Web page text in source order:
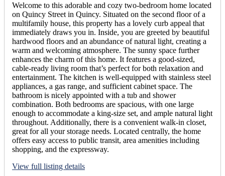
Welcome to this adorable and cozy two-bedroom home located
on Quincy Street in Quincy. Situated on the second floor of a
multifamily house, this property has a lovely curb appeal that
immediately draws you in. Inside, you are greeted by beautiful
hardwood floors and an abundance of natural light, creating a
warm and welcoming atmosphere. The sunny space further
enhances the charm of this home. It features a good-sized,
cable-ready living room that’s perfect for both relaxation and
entertainment. The kitchen is well-equipped with stainless steel
appliances, a gas range, and sufficient cabinet space. The
bathroom is nicely appointed with a tub and shower
combination. Both bedrooms are spacious, with one large
enough to accommodate a king-size set, and ample natural light
throughout. Additionally, there is a convenient walk-in closet,
great for all your storage needs. Located centrally, the home
offers easy access to public transit, area amenities including
shopping, and the expressway.
View full listing details